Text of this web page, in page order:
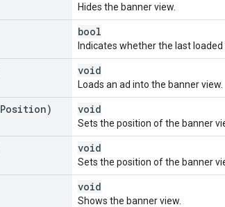
Hides the banner view.
bool
Indicates whether the last loaded
void
Loads an ad into the banner view.
Position) void
Sets the position of the banner
void
Sets the position of the banner
void
Shows the banner view.